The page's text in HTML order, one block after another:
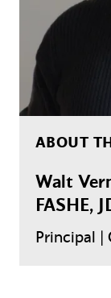
ABOUT
Walt
FASHE,
Principal |